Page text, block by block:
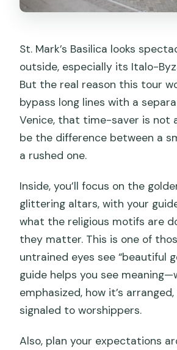
St. Mark’s Basilica looks
outside, especially its Italo-
But the real reason this tour
bypass long lines with a
Venice, that time-saver is not
be the difference between a
a rushed one.
Inside, you’ll focus on the
glittering altars, with your
what the religious motifs are
they matter. This is one of
untrained eyes see “beautiful
guide helps you see
emphasized, how it’s
signaled to worshippers.
Also, plan your expectations